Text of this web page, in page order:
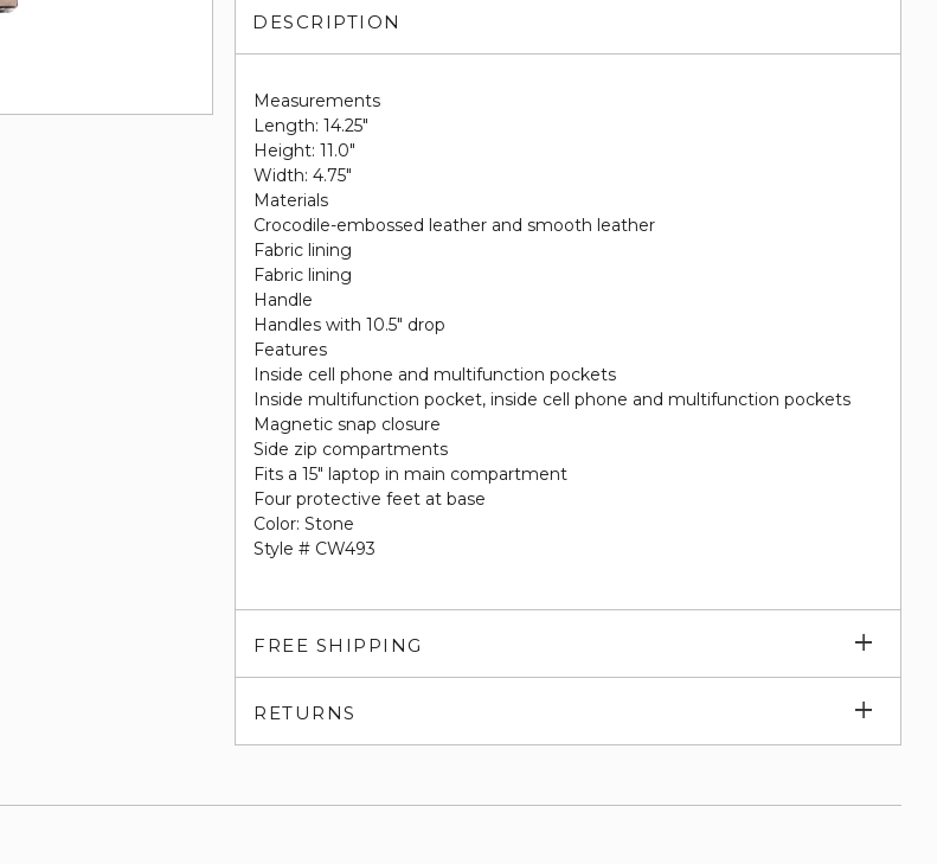
DESCRIPTION
Measurements
Length: 14.25"
Height: 11.0"
Width: 4.75"
Materials
Crocodile-embossed leather and smooth leather
Fabric lining
Fabric lining
Handle
Handles with 10.5" drop
Features
Inside cell phone and multifunction pockets
Inside multifunction pocket, inside cell phone and multifunction pockets
Magnetic snap closure
Side zip compartments
Fits a 15" laptop in main compartment
Four protective feet at base
Color: Stone
Style # CW493
FREE SHIPPING
RETURNS